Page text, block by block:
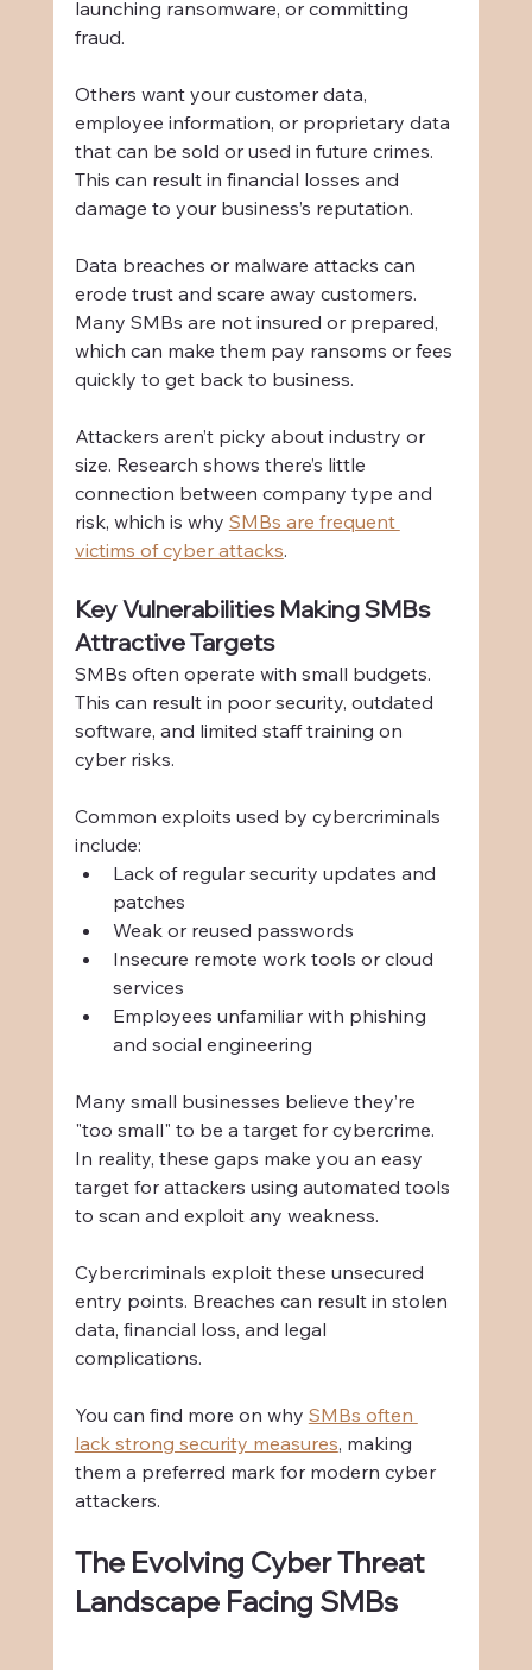
launching ransomware, or committing
fraud.
Others want your customer data,
employee information, or proprietary data
that can be sold or used in future crimes.
This can result in financial losses and
damage to your business’s reputation.
Data breaches or malware attacks can
erode trust and scare away customers.
Many SMBs are not insured or prepared,
which can make them pay ransoms or fees
quickly to get back to business.
Attackers aren’t picky about industry or
size. Research shows there’s little
connection between company type and
risk, which is why SMBs are frequent
victims of cyber attacks.
Key Vulnerabilities Making SMBs
Attractive Targets
SMBs often operate with small budgets.
This can result in poor security, outdated
software, and limited staff training on
cyber risks.
Common exploits used by cybercriminals
include:
Lack of regular security updates and
patches
Weak or reused passwords
Insecure remote work tools or cloud
services
Employees unfamiliar with phishing
and social engineering
Many small businesses believe they’re
"too small" to be a target for cybercrime.
In reality, these gaps make you an easy
target for attackers using automated tools
to scan and exploit any weakness.
Cybercriminals exploit these unsecured
entry points. Breaches can result in stolen
data, financial loss, and legal
complications.
You can find more on why SMBs often
lack strong security measures, making
them a preferred mark for modern cyber
attackers.
The Evolving Cyber Threat
Landscape Facing SMBs